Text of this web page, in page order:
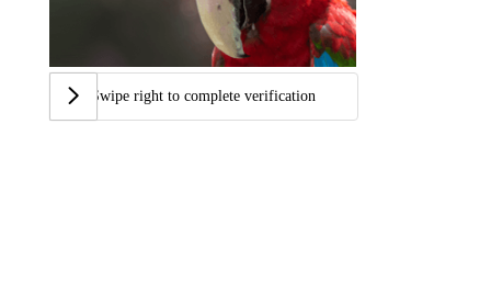
Swipe right to complete verification